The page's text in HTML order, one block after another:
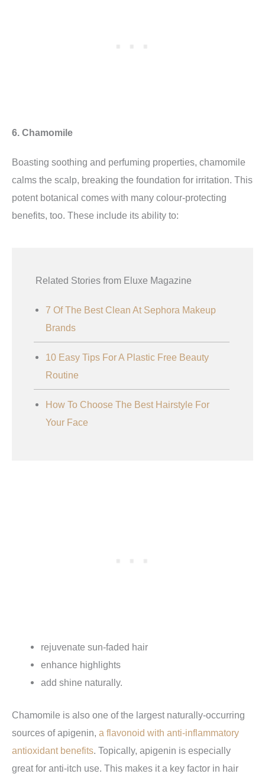
6. Chamomile
Boasting soothing and perfuming properties, chamomile
calms the scalp, breaking the foundation for irritation. This
potent botanical comes with many colour-protecting
benefits, too. These include its ability to:
Related Stories from Eluxe Magazine
7 Of The Best Clean At Sephora Makeup
Brands
10 Easy Tips For A Plastic Free Beauty
Routine
How To Choose The Best Hairstyle For
Your Face
rejuvenate sun-faded hair
enhance highlights
add shine naturally.
Chamomile is also one of the largest naturally-occurring
sources of apigenin, a flavonoid with anti-inflammatory
antioxidant benefits. Topically, apigenin is especially
great for anti-itch use. This makes it a key factor in hair